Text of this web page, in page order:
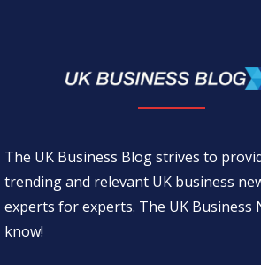
The UK Business Blog strives to
trending and relevant UK business
experts for experts. The UK Business
know!